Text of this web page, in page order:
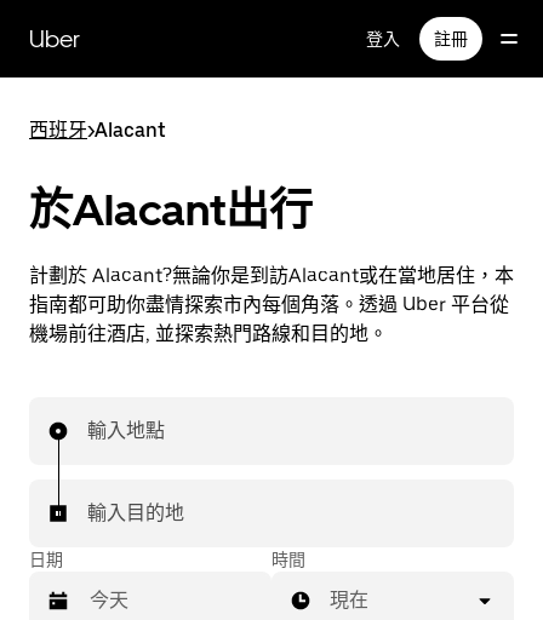
Uber 登入 註冊
西班牙>Alacant
於Alacant出行
計劃於 Alacant?無論你是到訪Alacant或在當地居住，本
指南都可助你盡情探索市內每個角落。透過 Uber 平台從
機場前往酒店, 並探索熱門路線和目的地。
輸入地點
輸入目的地
日期 時間
現在